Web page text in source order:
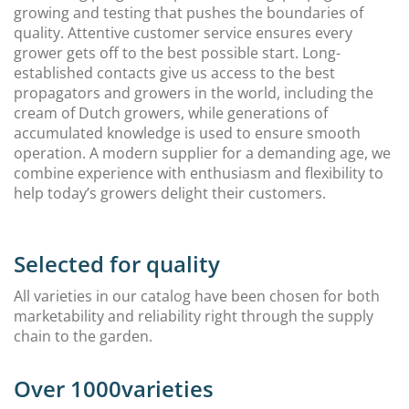
growing and testing that pushes the boundaries of
quality. Attentive customer service ensures every
grower gets off to the best possible start. Long-
established contacts give us access to the best
propagators and growers in the world, including the
cream of Dutch growers, while generations of
accumulated knowledge is used to ensure smooth
operation. A modern supplier for a demanding age, we
combine experience with enthusiasm and flexibility to
help today’s growers delight their customers.
Selected for quality
All varieties in our catalog have been chosen for both
marketability and reliability right through the supply
chain to the garden.
Over 1000varieties